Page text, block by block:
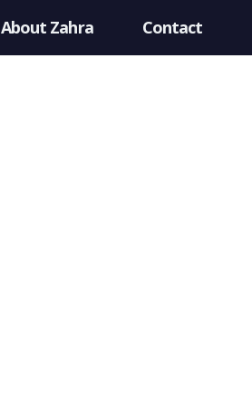
About Zahra Contact